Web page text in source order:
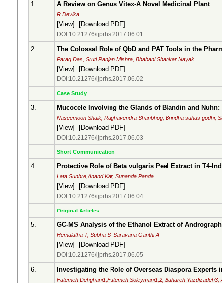
1. A Review on Genus Vitex-A Novel Medicinal Plant
R Devika
[View] [Download PDF]
DOI:10.21276/ijprhs.2017.06.01
2. The Colossal Role of QbD and PAT Tools in the
Parag Das, Sruti Ranjan Mishra, Bhabani Shankar Nayak
[View] [Download PDF]
DOI:10.21276/ijprhs.2017.06.02
Case Study
3. Mucocele Involving the Glands of Blandin and Nuhn:
Naseemoon Shaik, Raghavendra Shanbhog, Brindha suhas godhi,
[View] [Download PDF]
DOI:10.21276/ijprhs.2017.06.03
Short Communication
4. Protective Role of Beta vulgaris Peel Extract in T4-
Lata Sunhre,Anand Kar, Sunanda Panda
[View] [Download PDF]
DOI:10.21276/ijprhs.2017.06.04
Original Articles
5. GC-MS Analysis of the Ethanol Extract of
Hemalatha T, Subha S, Saravana Ganthi A
[View] [Download PDF]
DOI:10.21276/ijprhs.2017.06.05
6. Investigating the Role of Overseas Diaspora
Fatemeh Dehghani1,Fatemeh Soleymani1,2, Bahareh Yazdizadeh3,